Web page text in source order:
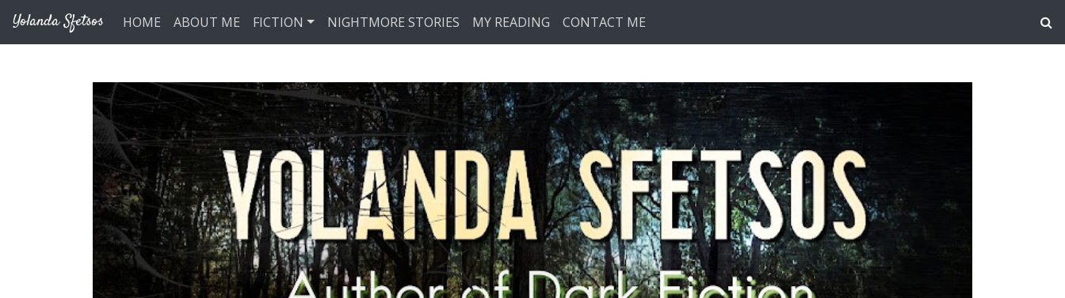
Yolanda Sfetsos HOME ABOUT ME FICTION NIGHTMORE STORIES MY READING CONTACT ME